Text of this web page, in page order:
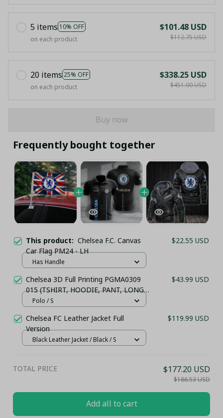
5 items 10% OFF
on each product
$101.48 USD
$112.75 USD
20 items 25% OFF
on each product
$338.25 USD
$451.00 USD
Buy now
Frequently bought together
This product: Chelsea F.C. Canvas
Car Flag PM24 - LH
$22.55 USD
Has Handle
Chelsea 3D Full Printing PGMA0309
015 (TSHIRT, HOODIE, PANT, LONG
SLEEVE,POLO, TANK TOP...) - LH
$43.99 USD
Polo / S
Chelsea FC Leather Jacket Full
Version
$119.99 USD
Black Leather Jacket / Black / S
TOTAL PRICE $177.20 USD
$186.53 USD
Add all to cart